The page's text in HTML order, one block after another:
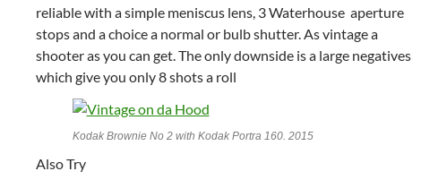
reliable with a simple meniscus lens, 3 Waterhouse aperture
stops and a choice a normal or bulb shutter. As vintage a
shooter as you can get. The only downside is a large negatives
which give you only 8 shots a roll
Kodak Brownie No 2 with Kodak Portra 160. 2015
Also Try